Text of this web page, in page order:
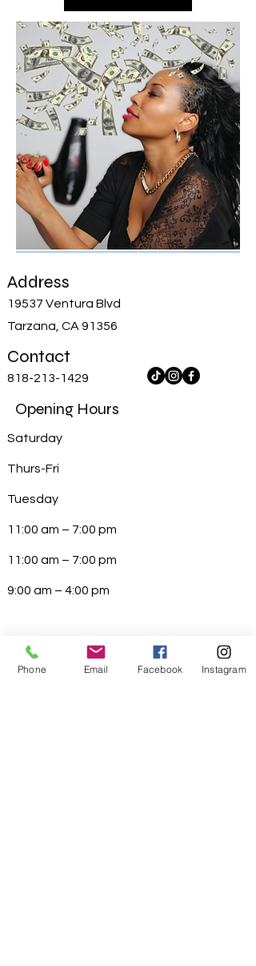
Address
19537 Ventura Blvd
Tarzana, CA 91356
Contact
818-213-1429
Opening Hours
Saturday
Thurs-Fri
Tuesday
11:00 am – 7:00 pm
11:00 am – 7:00 pm
9:00 am – 4:00 pm
Phone Email Facebook Instagram